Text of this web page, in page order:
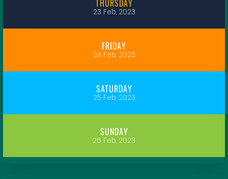
THURSDAY
23 Feb, 2023
FRIDAY
24 Feb, 2023
SATURDAY
25 Feb, 2023
SUNDAY
26 Feb, 2023